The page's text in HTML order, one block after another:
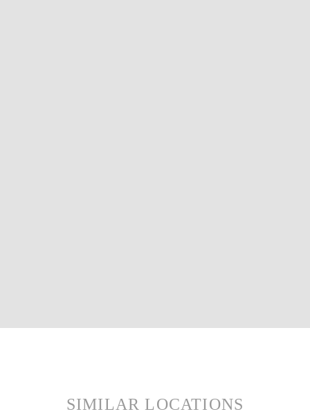
SIMILAR LOCATIONS